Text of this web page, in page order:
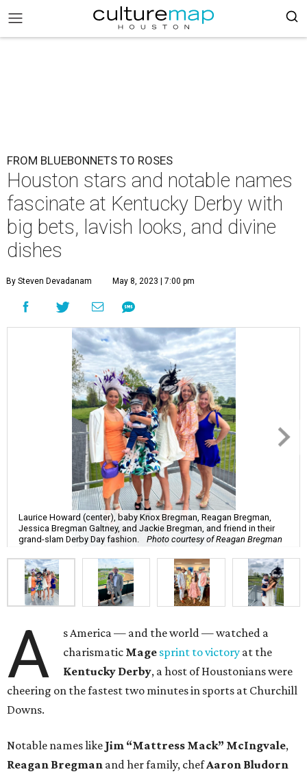
FROM BLUEBONNETS TO ROSES
Houston stars and notable names
fascinate at Kentucky Derby with
big bets, lavish looks, and divine
dishes
By Steven Devadanam May 8, 2023 | 7:00 pm
Laurice Howard (center), baby Knox Bregman, Reagan Bregman,
Jessica Bregman Galtney, and Jackie Bregman, and friend in their
grand-slam Derby Day fashion.
Photo courtesy of Reagan Bregman
A
s America — and the world — watched a
charismatic Mage sprint to victory at the
Kentucky Derby, a host of Houstonians were
cheering on the fastest two minutes in sports at Churchill
Downs.
Notable names like Jim “Mattress Mack” McIngvale,
Reagan Bregman and her family, chefAaron Bludorn